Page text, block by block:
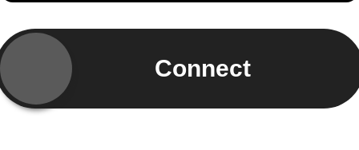
Connect